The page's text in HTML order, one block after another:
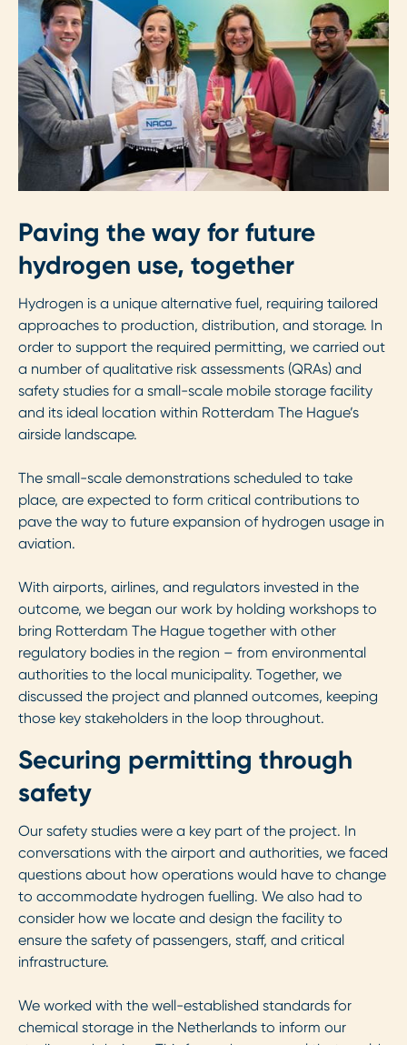
Paving the way for future
hydrogen use, together
Hydrogen is a unique alternative fuel, requiring tailored
approaches to production, distribution, and storage. In
order to support the required permitting, we carried out
a number of qualitative risk assessments (QRAs) and
safety studies for a small-scale mobile storage facility
and its ideal location within Rotterdam The Hague’s
airside landscape.
The small-scale demonstrations scheduled to take
place, are expected to form critical contributions to
pave the way to future expansion of hydrogen usage in
aviation.
With airports, airlines, and regulators invested in the
outcome, we began our work by holding workshops to
bring Rotterdam The Hague together with other
regulatory bodies in the region – from environmental
authorities to the local municipality. Together, we
discussed the project and planned outcomes, keeping
those key stakeholders in the loop throughout.
Securing permitting through
safety
Our safety studies were a key part of the project. In
conversations with the airport and authorities, we faced
questions about how operations would have to change
to accommodate hydrogen fuelling. We also had to
consider how we locate and design the facility to
ensure the safety of passengers, staff, and critical
infrastructure.
We worked with the well-established standards for
chemical storage in the Netherlands to inform our